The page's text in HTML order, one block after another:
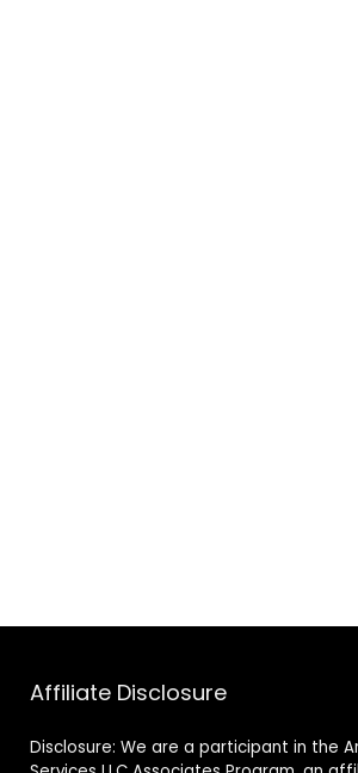
Affiliate Disclosure
Disclosure: We are a participant in the